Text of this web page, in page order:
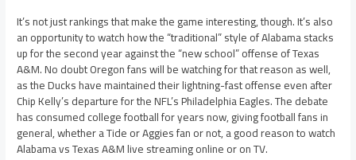
It’s not just rankings that make the game interesting, though. It’s also
an opportunity to watch how the “traditional” style of Alabama stacks
up for the second year against the “new school” offense of Texas
A&M. No doubt Oregon fans will be watching for that reason as well,
as the Ducks have maintained their lightning-fast offense even after
Chip Kelly’s departure for the NFL’s Philadelphia Eagles. The debate
has consumed college football for years now, giving football fans in
general, whether a Tide or Aggies fan or not, a good reason to watch
Alabama vs Texas A&M live streaming online or on TV.